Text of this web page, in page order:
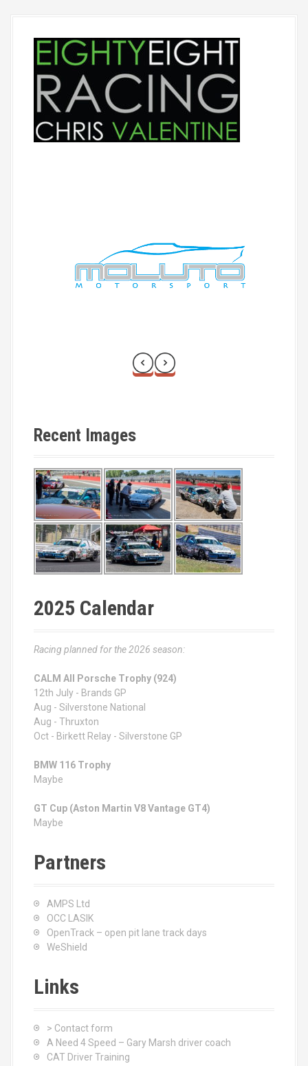
Recent Images
2025 Calendar
Racing planned for the 2026 season:
CALM All Porsche Trophy (924)
12th July - Brands GP
Aug - Silverstone National
Aug - Thruxton
Oct - Birkett Relay - Silverstone GP
BMW 116 Trophy
Maybe
GT Cup (Aston Martin V8 Vantage GT4)
Maybe
Partners
AMPS Ltd
OCC LASIK
OpenTrack – open pit lane track days
WeShield
Links
> Contact form
A Need 4 Speed – Gary Marsh driver coach
CAT Driver Training